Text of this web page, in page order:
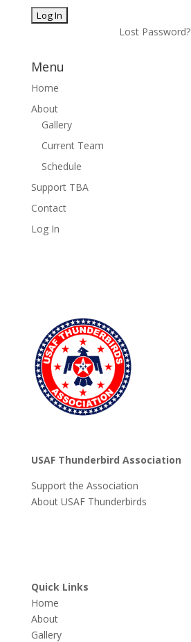
Lost Password?
Menu
Home
About
Gallery
Current Team
Schedule
Support TBA
Contact
Log In
USAF Thunderbird Association
Support the Association
About USAF Thunderbirds
Quick Links
Home
About
Gallery